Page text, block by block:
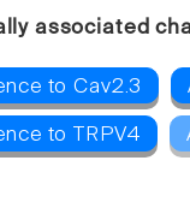
associated
to Cav2.3
to TRPV4